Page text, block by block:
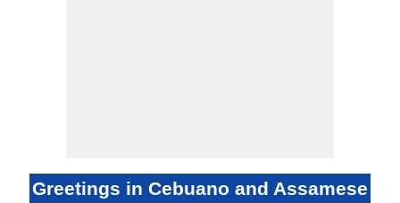
Greetings in Cebuano and Assamese